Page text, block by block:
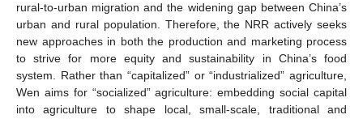
rural-to-urban migration and the widening gap between China’s
urban and rural population. Therefore, the NRR actively seeks
new approaches in both the production and marketing process
to strive for more equity and sustainability in China’s food
system. Rather than “capitalized” or “industrialized” agriculture,
Wen aims for “socialized” agriculture: embedding social capital
into agriculture to shape local, small-scale, traditional and